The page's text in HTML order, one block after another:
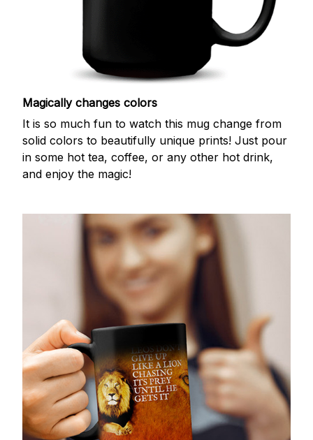
Magically changes colors
It is so much fun to watch this mug change from
solid colors to beautifully unique prints! Just pour
in some hot tea, coffee, or any other hot drink,
and enjoy the magic!